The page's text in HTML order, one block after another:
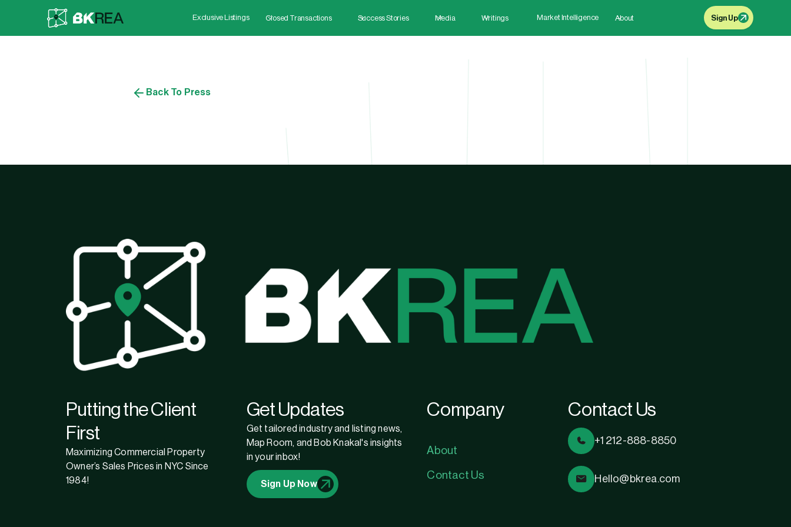
Exclusive Listings Closed Transactions Success Stories Media Writings Market Intelligence About Sign Up
Back To Press
Putting the Client
First
Maximizing Commercial Property
Owner’s Sales Prices in NYC Since
1984!
Get Updates
Get tailored industry and listing news,
Map Room, and Bob Knakal's insights
in your inbox!
Sign Up Now
Company
About
Contact Us
Contact Us
+1 212-888-8850
Hello@bkrea.com